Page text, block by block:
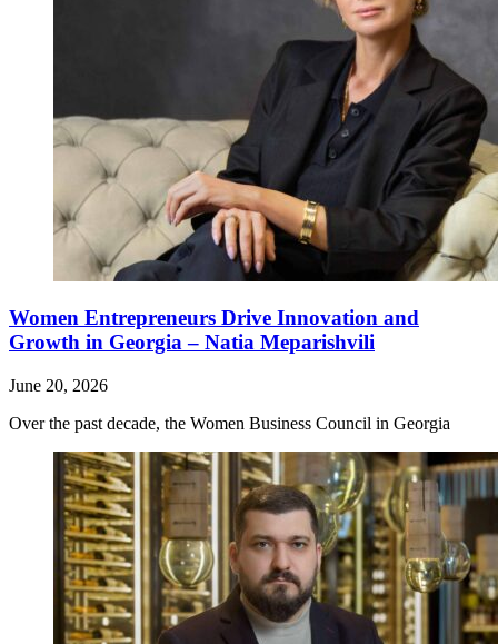
Women Entrepreneurs Drive Innovation and
Growth in Georgia – Natia Meparishvili
June 20, 2026
Over the past decade, the Women Business Council in Georgia